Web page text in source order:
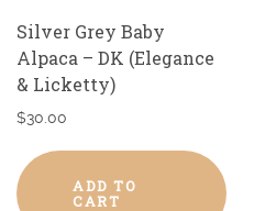
Silver Grey Baby
Alpaca – DK (Elegance
& Licketty)
$30.00
ADD TO
CART